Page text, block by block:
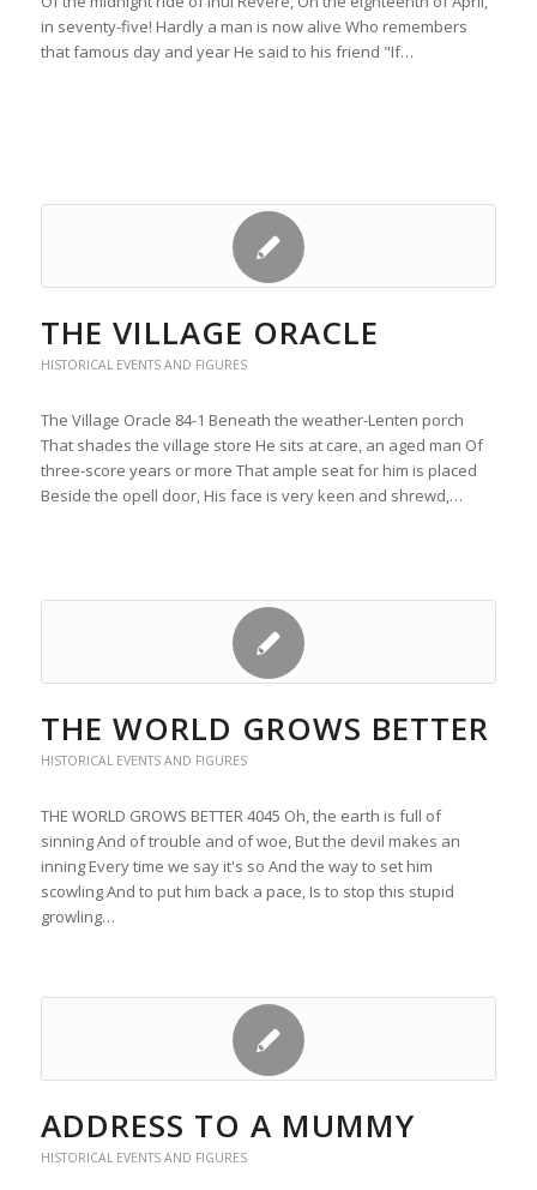
in seventy-five! Hardly a man is now alive Who remembers
that famous day and year He said to his friend "If…
THE VILLAGE ORACLE
HISTORICAL EVENTS AND FIGURES
The Village Oracle 84-1 Beneath the weather-Lenten porch
That shades the village store He sits at care, an aged man Of
three-score years or more That ample seat for him is placed
Beside the opell door, His face is very keen and shrewd,…
THE WORLD GROWS BETTER
HISTORICAL EVENTS AND FIGURES
THE WORLD GROWS BETTER 4045 Oh, the earth is full of
sinning And of trouble and of woe, But the devil makes an
inning Every time we say it's so And the way to set him
scowling And to put him back a pace, Is to stop this stupid
growling…
ADDRESS TO A MUMMY
HISTORICAL EVENTS AND FIGURES